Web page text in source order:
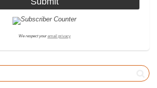
We respect your email privacy